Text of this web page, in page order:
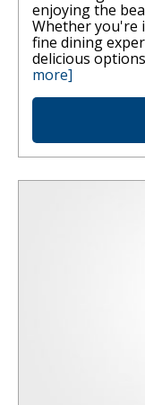
enjoying the
Whether you're
fine dining
delicious
more]